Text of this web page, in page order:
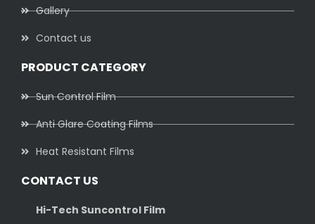
Gallery
Contact us
PRODUCT CATEGORY
Sun Control Film
Anti Glare Coating Films
Heat Resistant Films
CONTACT US
Hi-Tech Suncontrol Film